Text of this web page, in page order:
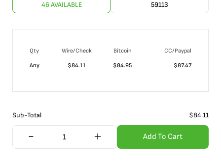
46 AVAILABLE 59113
Qty Wire/Check Bitcoin
CC/Paypal
Any
$84.11 $84.95 $87.47
Sub-Total $84.11
Add To Cart